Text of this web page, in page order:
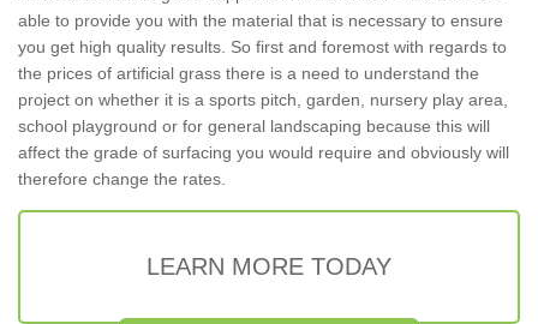
able to provide you with the material that is necessary to ensure
you get high quality results. So first and foremost with regards to
the prices of artificial grass there is a need to understand the
project on whether it is a sports pitch, garden, nursery play area,
school playground or for general landscaping because this will
affect the grade of surfacing you would require and obviously will
therefore change the rates.
LEARN MORE TODAY